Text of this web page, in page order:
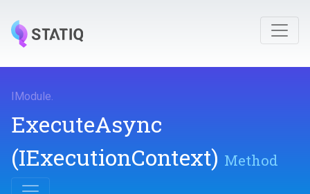
IModule.
ExecuteAsync
(IExecutionContext) Method